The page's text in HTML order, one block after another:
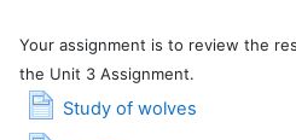
Your assignment is to review the
the Unit 3 Assignment.
Study of wolves
Page